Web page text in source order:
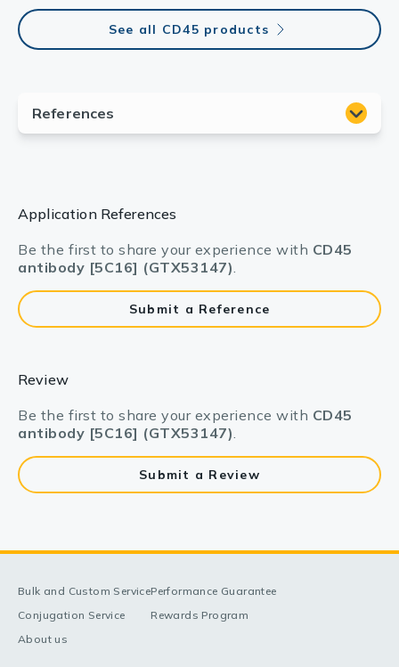
See all CD45 products
Application References
Be the first to share your experience with CD45
antibody [5C16] (GTX53147).
Submit a Reference
Review
Be the first to share your experience with CD45
antibody [5C16] (GTX53147).
Submit a Review
Bulk and Custom Service
Conjugation Service
About us
Performance Guarantee
Rewards Program